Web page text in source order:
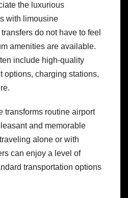
the luxurious
with limousine
do not have to feel
amenities are available.
include high-quality
options, charging stations,
transforms routine airport
and memorable
alone or with
can enjoy a level of
transportation options